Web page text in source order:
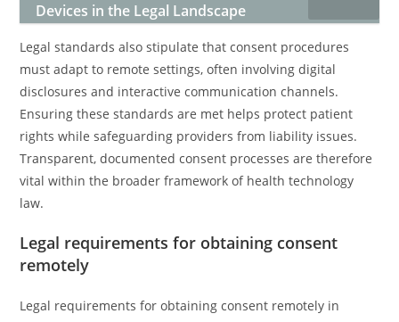
Devices in the Legal Landscape
Legal standards also stipulate that consent procedures
must adapt to remote settings, often involving digital
disclosures and interactive communication channels.
Ensuring these standards are met helps protect patient
rights while safeguarding providers from liability issues.
Transparent, documented consent processes are therefore
vital within the broader framework of health technology
law.
Legal requirements for obtaining consent
remotely
Legal requirements for obtaining consent remotely in